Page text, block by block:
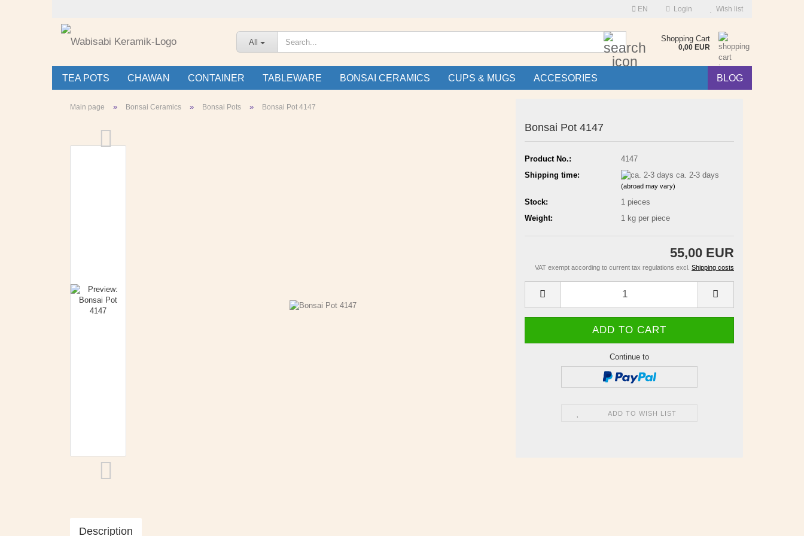
EN Login Wish list
All Shopping Cart
0,00 EUR
TEA POTS CHAWAN CONTAINER TABLEWARE BONSAI CERAMICS CUPS & MUGS ACCESORIES BLOG
Main page » Bonsai Ceramics » Bonsai Pots » Bonsai Pot 4147
Bonsai Pot 4147
Product No.:
4147
Shipping time:
ca. 2-3 days
(abroad may vary)
Stock: 1 pieces
Weight:
1kg per piece
55,00 EUR
VAT exempt according to current tax regulations excl. Shipping costs
Continue to
ADD TO WISH LIST
Description